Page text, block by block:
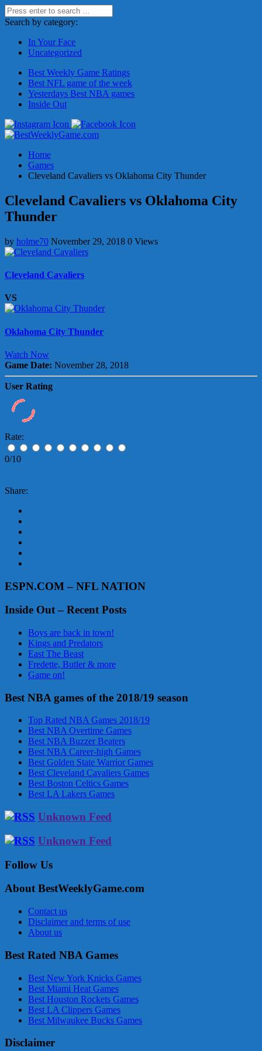
Search by category:
In Your Face
Uncategorized
Best Weekly Game Ratings
Best NFL game of the week
Yesterdays Best NBA games
Inside Out
Home
Games
Cleveland Cavaliers vs Oklahoma City Thunder
Cleveland Cavaliers vs Oklahoma City
Thunder
by holme70 November 29, 2018 0 Views
Cleveland Cavaliers
VS
Oklahoma City Thunder
Watch Now
Game Date: November 28, 2018
User Rating
Rate:
0/10
Share:
ESPN.COM – NFL NATION
Inside Out – Recent Posts
Boys are back in town!
Kings and Predators
East The Beast
Fredette, Butler & more
Game on!
Best NBA games of the 2018/19 season
Top Rated NBA Games 2018/19
Best NBA Overtime Games
Best NBA Buzzer Beaters
Best NBA Career-high Games
Best Golden State Warrior Games
Best Cleveland Cavaliers Games
Best Boston Celtics Games
Best LA Lakers Games
Unknown Feed
Unknown Feed
Follow Us
About BestWeeklyGame.com
Contact us
Disclaimer and terms of use
About us
Best Rated NBA Games
Best New York Knicks Games
Best Miami Heat Games
Best Houston Rockets Games
Best LA Clippers Games
Best Milwaukee Bucks Games
Disclaimer